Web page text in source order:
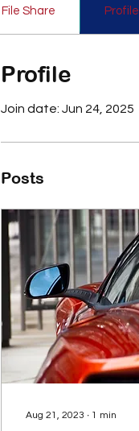
File Share Profile
Profile
Join date: Jun 24, 2025
Posts
Aug 21, 2023 ∙ 1 min